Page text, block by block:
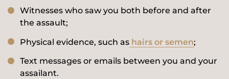
Witnesses who saw you both before and after
the assault;
Physical evidence, such as hairs or semen;
Text messages or emails between you and your
assailant.